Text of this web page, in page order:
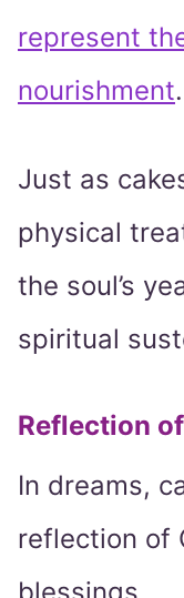
represent
nourishment.
Just as
physical
the soul’s
spiritual
Reflection of
In dreams,
reflection of